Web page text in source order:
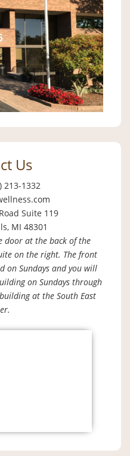
Us
213-1332
Suite 119
MI 48301
door at the back of the
on the right. The front
on Sundays and you will
on Sundays through
at the South East